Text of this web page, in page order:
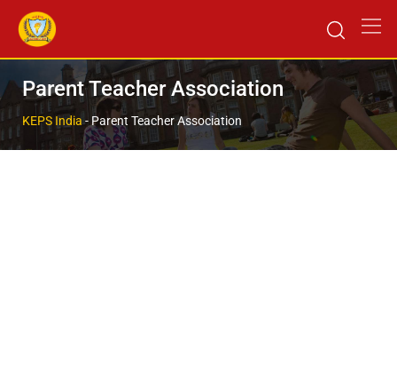
Parent Teacher Association
KEPS India - Parent Teacher Association